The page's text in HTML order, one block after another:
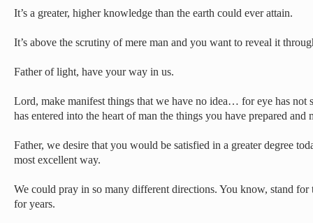
It’s a greater, higher knowledge than the earth could ever attain.
It’s above the scrutiny of mere man and you want to reveal it
Father of light, have your way in us.
Lord, make manifest things that we have no idea… for eye has not
has entered into the heart of man the things you have prepared and
Father, we desire that you would be satisfied in a greater degree
most excellent way.
We could pray in so many different directions. You know, stand for
for years.